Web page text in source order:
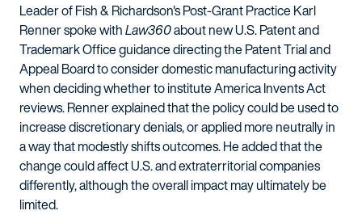
Leader of Fish & Richardson's Post-Grant Practice Karl
Renner spoke withLaw360about new U.S. Patent and
Trademark Office guidance directing the Patent Trial and
Appeal Board to consider domestic manufacturing activity
when deciding whether to institute America Invents Act
reviews. Renner explained that the policy could be used to
increase discretionary denials, or applied more neutrally in
a way that modestly shifts outcomes. He added that the
change could affect U.S. and extraterritorial companies
differently, although the overall impact may ultimately be
limited.